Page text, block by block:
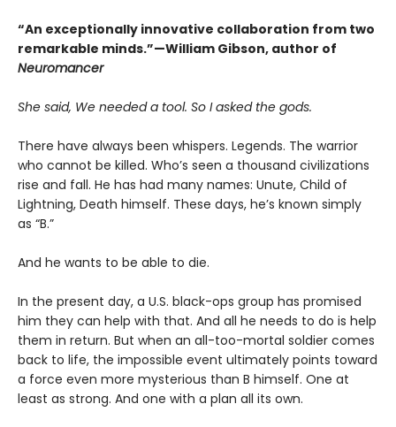
“An exceptionally innovative collaboration from two
remarkable minds.”—William Gibson, author of
Neuromancer
She said, We needed a tool. So I asked the gods.
There have always been whispers. Legends. The warrior
who cannot be killed. Who’s seen a thousand civilizations
rise and fall. He has had many names: Unute, Child of
Lightning, Death himself. These days, he’s known simply
as “B.”
And he wants to be able to die.
In the present day, a U.S. black-ops group has promised
him they can help with that. And all he needs to do is help
them in return. But when an all-too-mortal soldier comes
back to life, the impossible event ultimately points toward
a force even more mysterious than B himself. One at
least as strong. And one with a plan all its own.